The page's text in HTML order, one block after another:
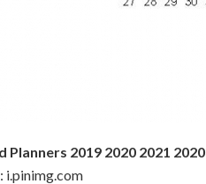
2019 2020 2021 2020
i.pinimg.com